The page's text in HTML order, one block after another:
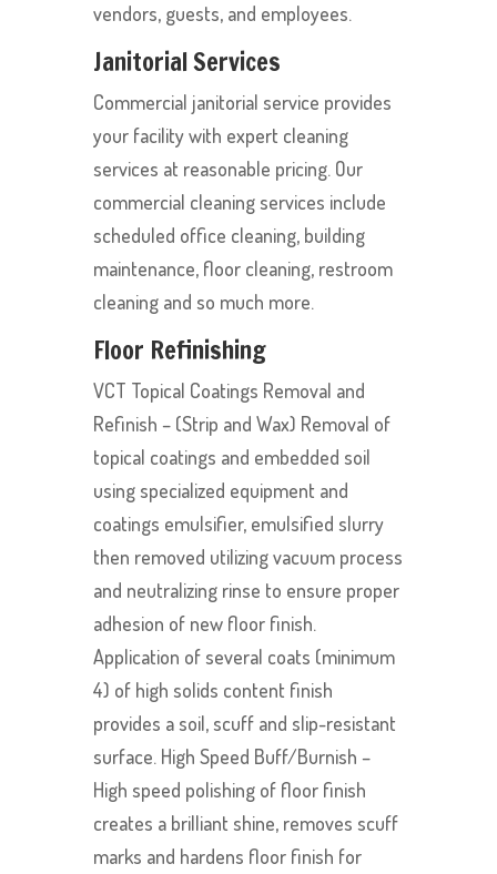
vendors, guests, and employees.
Janitorial Services
Commercial janitorial service provides
your facility with expert cleaning
services at reasonable pricing. Our
commercial cleaning services include
scheduled office cleaning, building
maintenance, floor cleaning, restroom
cleaning and so much more.
Floor Refinishing
VCT Topical Coatings Removal and
Refinish – (Strip and Wax) Removal of
topical coatings and embedded soil
using specialized equipment and
coatings emulsifier, emulsified slurry
then removed utilizing vacuum process
and neutralizing rinse to ensure proper
adhesion of new floor finish.
Application of several coats (minimum
4) of high solids content finish
provides a soil, scuff and slip-resistant
surface. High Speed Buff/Burnish –
High speed polishing of floor finish
creates a brilliant shine, removes scuff
marks and hardens floor finish for